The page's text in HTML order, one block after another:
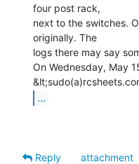
four post rack,
next to the switches.
originally. The
logs there may say
On Wednesday, May
...
Reply
attachment